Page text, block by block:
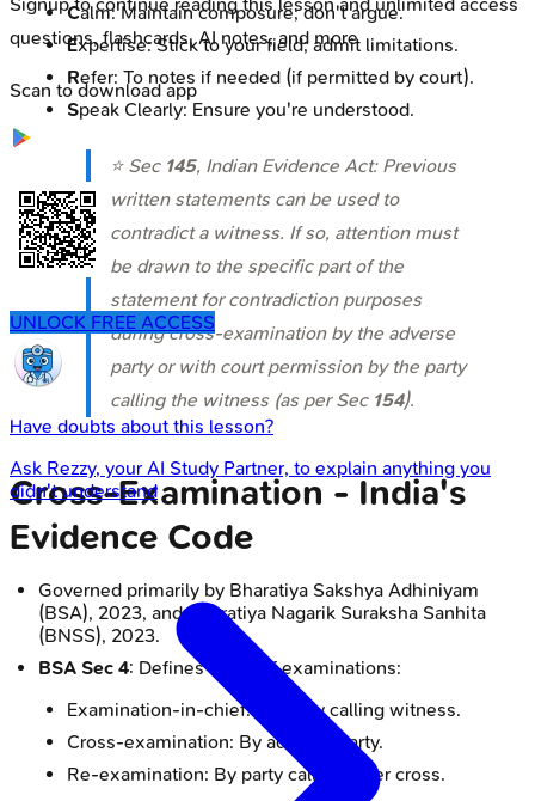
Calm: Maintain composure; don't argue.
Expertise: Stick to your field; admit limitations.
Refer: To notes if needed (if permitted by court).
Speak Clearly: Ensure you're understood.
⭐ Sec 145, Indian Evidence Act: Previous
written statements can be used to
contradict a witness. If so, attention must
be drawn to the specific part of the
statement for contradiction purposes
during cross-examination by the adverse
party or with court permission by the party
calling the witness (as per Sec 154).
Cross-Examination - India's
Evidence Code
Governed primarily by Bharatiya Sakshya Adhiniyam
(BSA), 2023, and Bharatiya Nagarik Suraksha Sanhita
(BNSS), 2023.
BSA Sec 4: Defines types of examinations:
Examination-in-chief: By party calling witness.
Cross-examination: By adverse party.
Re-examination: By party calling, after cross.
Signup to continue reading this lesson and unlimited access
questions, flashcards, AI notes, and more
Scan to download app
UNLOCK FREE ACCESS
Have doubts about this lesson?
Ask Rezzy, your AI Study Partner, to explain anything you
didn't understand